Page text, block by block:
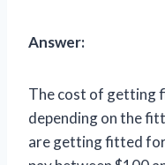
Answer:
The cost of getting
depending on the
are getting fitted